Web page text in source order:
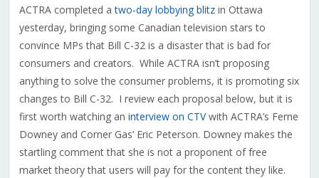
ACTRA completed atwo-day lobbying blitzin Ottawa
yesterday, bringing some Canadian television stars to
convince MPs that Bill C-32 is a disaster that is bad for
consumers and creators. While ACTRA isn’t proposing
anything to solve the consumer problems, it is promoting six
changes to Bill C-32. I review each proposal below, but it is
first worth watching an interview on CTVwith ACTRA’s Ferne
Downey and Corner Gas’ Eric Peterson. Downey makes the
startling comment that she is not a proponent of free
market theory that users will pay for the content they like.